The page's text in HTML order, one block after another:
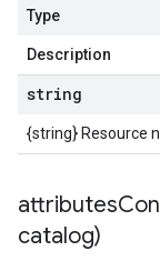
Type
Description
string
{string} Resource
catalog)